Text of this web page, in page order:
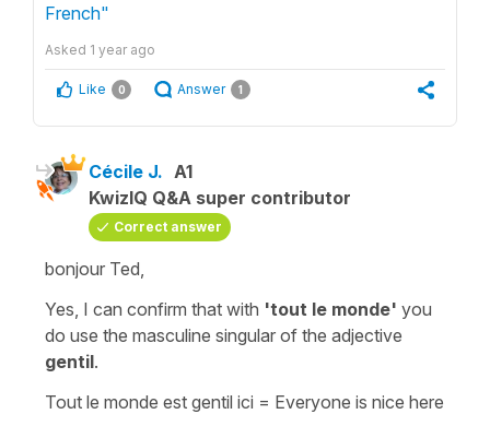
French"
Asked 1 year ago
Like 0 Answer 1
Cécile J. A1
KwizIQ Q&A super contributor
Correct answer
bonjour Ted,
Yes, I can confirm that with 'tout le monde' you
do use the masculine singular of the adjective
gentil.
Tout le monde est gentil ici = Everyone is nice here